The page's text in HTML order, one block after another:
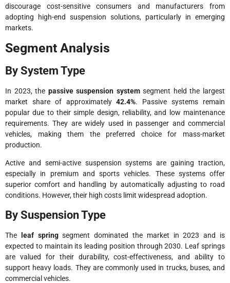
discourage cost-sensitive consumers and manufacturers from
adopting high-end suspension solutions, particularly in emerging
markets.
Segment Analysis
By System Type
In 2023, the passive suspension systemsegment held the largest
market share of approximately42.4%. Passive systems remain
popular due to their simple design, reliability, and low maintenance
requirements. They are widely used in passenger and commercial
vehicles, making them the preferred choice for mass-market
production.
Active and semi-active suspension systems are gaining traction,
especially in premium and sports vehicles. These systems offer
superior comfort and handling by automatically adjusting to road
conditions. However, their high costs limit widespread adoption.
By Suspension Type
The leaf springsegment dominated the market in 2023 and is
expected to maintain its leading position through 2030. Leaf springs
are valued for their durability, cost-effectiveness, and ability to
support heavy loads. They are commonly used in trucks, buses, and
commercial vehicles.